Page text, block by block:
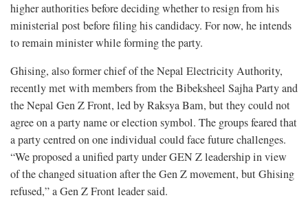
higher authorities before deciding whether to resign from his
ministerial post before filing his candidacy. For now, he intends
to remain minister while forming the party.
Ghising, also former chief of the Nepal Electricity Authority,
recently met with members from the Bibeksheel Sajha Party and
the Nepal Gen Z Front, led by Raksya Bam, but they could not
agree on a party name or election symbol. The groups feared that
a party centred on one individual could face future challenges.
“We proposed a unified party under GEN Z leadership in view
of the changed situation after the Gen Z movement, but Ghising
refused,” a Gen Z Front leader said.